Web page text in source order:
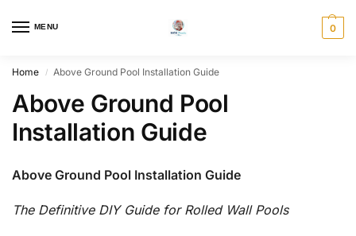
MENU 0
Home / Above Ground Pool Installation Guide
Above Ground Pool
Installation Guide
Above Ground Pool Installation Guide
The Definitive DIY Guide for Rolled Wall Pools